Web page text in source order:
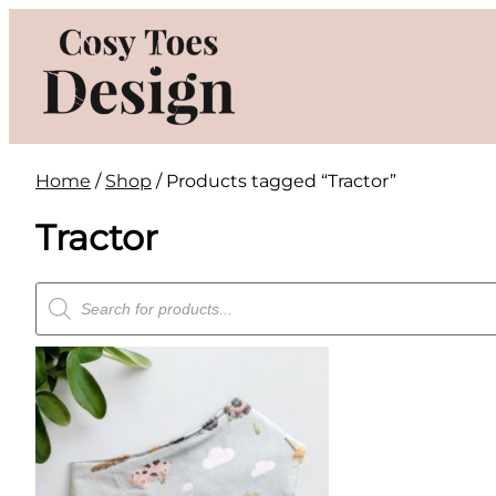
content
Home / Shop / Products tagged “Tractor”
Tractor
Products
search